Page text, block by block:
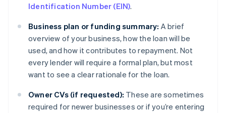
Identification Number (EIN).
Business plan or funding summary: A brief
overview of your business, how the loan will be
used, and how it contributes to repayment. Not
every lender will require a formal plan, but most
want to see a clear rationale for the loan.
Owner CVs (if requested): These are sometimes
required for newer businesses or if you’re entering